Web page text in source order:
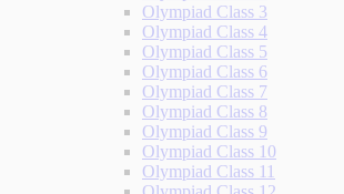
Olympiad Class 3
Olympiad Class 4
Olympiad Class 5
Olympiad Class 6
Olympiad Class 7
Olympiad Class 8
Olympiad Class 9
Olympiad Class 10
Olympiad Class 11